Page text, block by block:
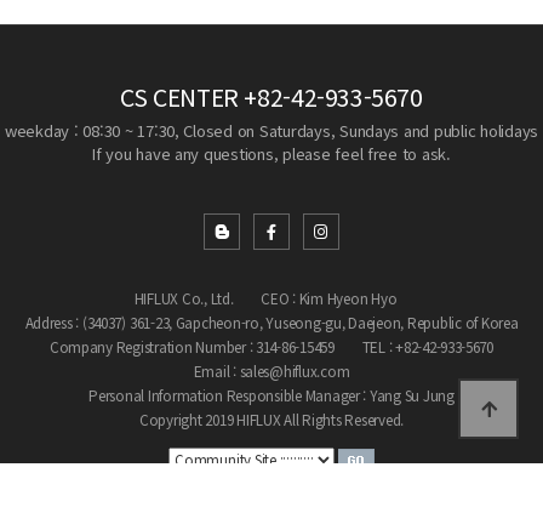
CS CENTER +82-42-933-5670
weekday : 08:30 ~ 17:30, Closed on Saturdays, Sundays and public holidays
If you have any questions, please feel free to ask.
HIFLUX Co., Ltd.
CEO : Kim Hyeon Hyo
Address : (34037) 361-23, Gapcheon-ro, Yuseong-gu, Daejeon, Republic of Korea
Company Registration Number : 314-86-15459
TEL : +82-42-933-5670
Email : sales@hiflux.com
Personal Information Responsible Manager : Yang Su Jung
Copyright 2019 HIFLUX All Rights Reserved.